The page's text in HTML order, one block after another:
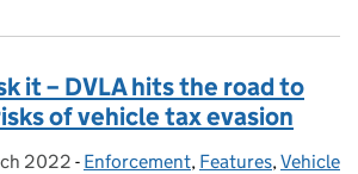
it – DVLA hits the road to
of vehicle tax evasion
on:2022 - Categories:
Enforcement, Features, Vehicle